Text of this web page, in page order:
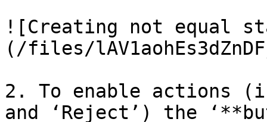
![Creating not equal
(/files/
2. To enable actions
and ‘Reject’) the